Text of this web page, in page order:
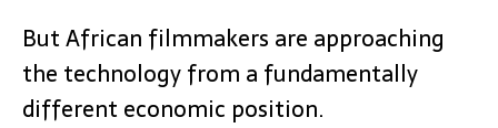
But African filmmakers are approaching
the technology from a fundamentally
different economic position.